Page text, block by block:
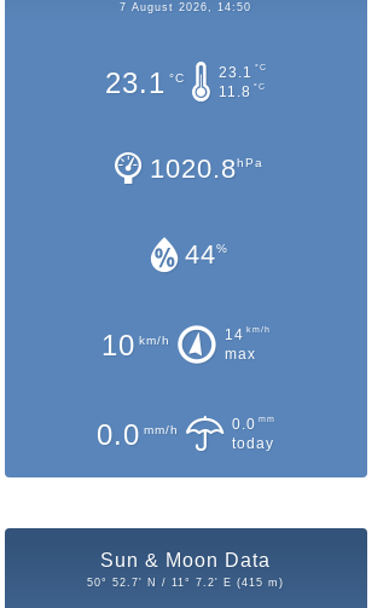
7 August 2026, 14:50
23.1 °C 23.1 °C
11.8 °C
1020.8hPa
44%
10 km/h 14 km/h
max
0.0 mm/h 0.0 mm
today
Sun & Moon Data
50° 52.7' N / 11° 7.2' E (415 m)